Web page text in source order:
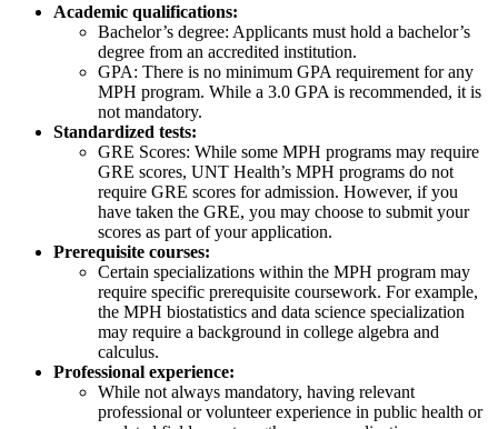
Academic qualifications:
Bachelor’s degree: Applicants must hold a bachelor’s
degree from an accredited institution.
GPA: There is no minimum GPA requirement for any
MPH program. While a 3.0 GPA is recommended, it is
not mandatory.
Standardized tests:
GRE Scores: While some MPH programs may require
GRE scores, UNT Health’s MPH programs do not
require GRE scores for admission. However, if you
have taken the GRE, you may choose to submit your
scores as part of your application.
Prerequisite courses:
Certain specializations within the MPH program may
require specific prerequisite coursework. For example,
the MPH biostatistics and data science specialization
may require a background in college algebra and
calculus.
Professional experience:
While not always mandatory, having relevant
professional or volunteer experience in public health or